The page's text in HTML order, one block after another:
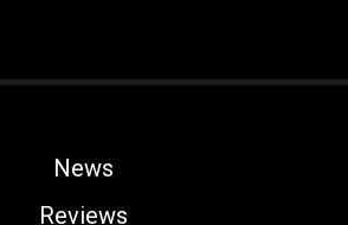
News
Reviews